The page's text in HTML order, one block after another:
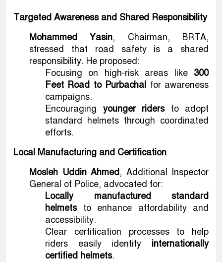
Targeted Awareness and Shared Responsibility
Mohammed Yasin, Chairman, BRTA,
stressed that road safety is a shared
responsibility. He proposed:
Focusing on high-risk areas like 300
Feet Road to Purbachal for awareness
campaigns.
Encouraging younger ridersto adopt
standard helmets through coordinated
efforts.
Local Manufacturing and Certification
Mosleh Uddin Ahmed, Additional Inspector
General of Police, advocated for:
Locally manufactured standard
helmetsto enhance affordability and
accessibility.
Clear certification processes to help
riders easily identify internationally
certified helmets.